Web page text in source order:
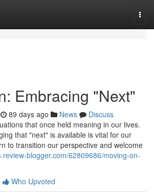
Embracing "Next"
89 days ago News
Discuss
that once held meaning in our lives.
that "next" is available is vital for our
to transition our perspective and welcome
blogger.com/62809686/moving-on-
Who Upvoted